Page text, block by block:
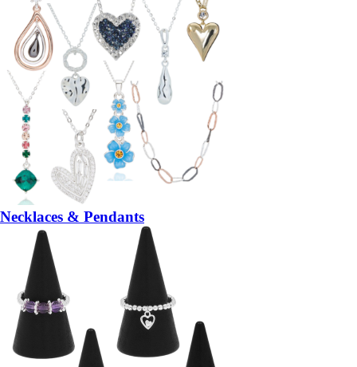
Necklaces & Pendants